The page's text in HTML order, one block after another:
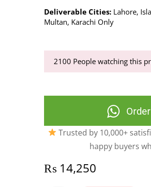
Deliverable Cities: Lahore,
Multan, Karachi Only
2100 People watching this
Trusted by 10,000+
happy buyers
₨ 14,250